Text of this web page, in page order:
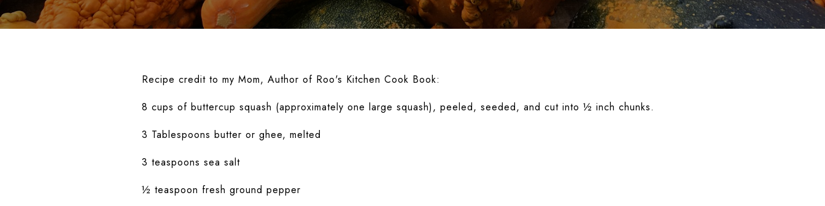
Recipe credit to my Mom, Author of Roo's Kitchen Cook Book:
8 cups of buttercup squash (approximately one large squash), peeled, seeded, and cut into ½ inch chunks.
3 Tablespoons butter or ghee, melted
3 teaspoons sea salt
½ teaspoon fresh ground pepper